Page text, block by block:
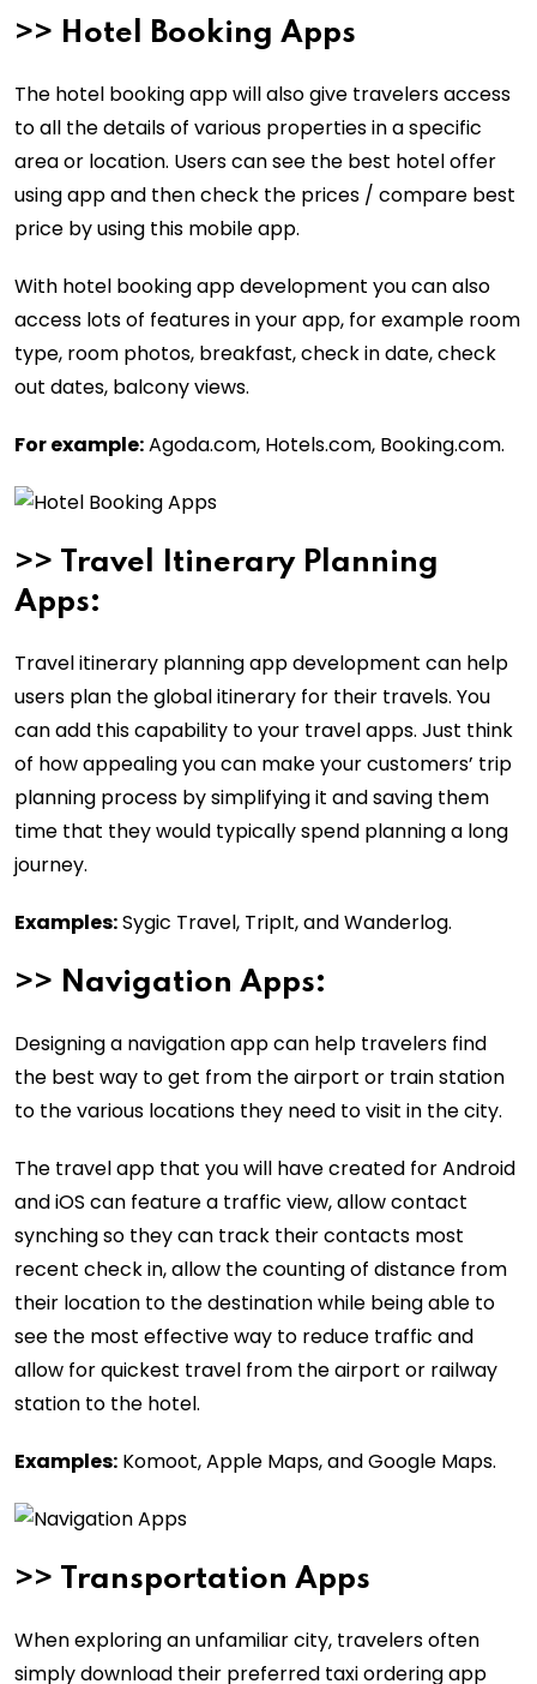
>> Hotel Booking Apps
The hotel booking app will also give travelers access
to all the details of various properties in a specific
area or location. Users can see the best hotel offer
using app and then check the prices / compare best
price by using this mobile app.
With hotel booking app development you can also
access lots of features in your app, for example room
type, room photos, breakfast, check in date, check
out dates, balcony views.
For example:Agoda.com, Hotels.com, Booking.com.
>>
Travel Itinerary Planning
Apps:
Travel itinerary planning app development can help
users plan the global itinerary for their travels. You
can add this capability to your travel apps. Just think
of how appealing you can make your customers’ trip
planning process by simplifying it and saving them
time that they would typically spend planning a long
journey.
Examples:Sygic Travel, TripIt, and Wanderlog.
>> Navigation Apps:
Designing a navigation app can help travelers find
the best way to get from the airport or train station
to the various locations they need to visit in the city.
The travel app that you will have created for Android
and iOS can feature a traffic view, allow contact
synching so they can track their contacts most
recent check in, allow the counting of distance from
their location to the destination while being able to
see the most effective way to reduce traffic and
allow for quickest travel from the airport or railway
station to the hotel.
Examples: Komoot, Apple Maps, and Google Maps.
>> Transportation Apps
When exploring an unfamiliar city, travelers often
simply download their preferred taxi ordering app